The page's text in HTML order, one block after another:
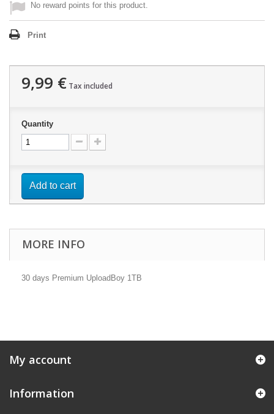
No reward points for this product.
Print
9,99 € Tax included
Quantity
Add to cart
MORE INFO
30 days Premium UploadBoy 1TB
My account
Information